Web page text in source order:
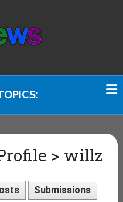
> willz
Submissions